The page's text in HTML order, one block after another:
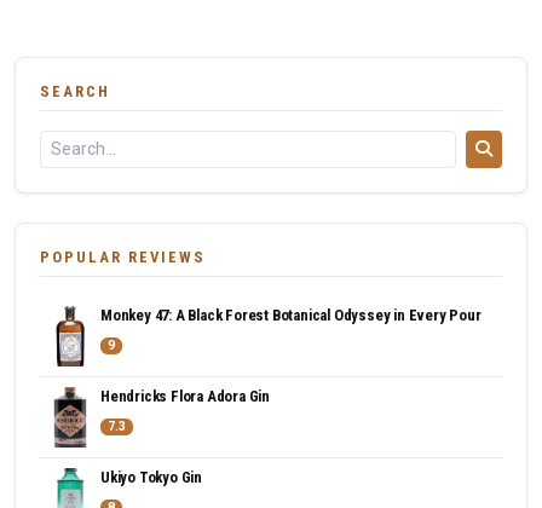
SEARCH
POPULAR REVIEWS
Monkey 47: A Black Forest Botanical Odyssey in Every Pour
9
Hendricks Flora Adora Gin
7.3
Ukiyo Tokyo Gin